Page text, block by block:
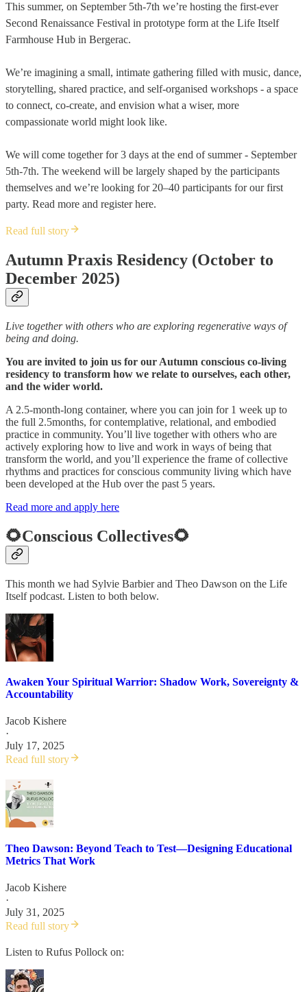
This summer, on September 5th-7th we’re hosting the first-ever
Second Renaissance Festival in prototype form at the Life Itself
Farmhouse Hub in Bergerac.
We’re imagining a small, intimate gathering filled with music, dance,
storytelling, shared practice, and self-organised workshops - a space
to connect, co-create, and envision what a wiser, more
compassionate world might look like.
We will come together for 3 days at the end of summer - September
5th-7th. The weekend will be largely shaped by the participants
themselves and we’re looking for 20–40 participants for our first
party. Read more and register here.
Read full story
Autumn Praxis Residency (October to
December 2025)
Live together with others who are exploring regenerative ways of
being and doing.
You are invited to join us for our Autumn conscious co-living
residency to transform how we relate to ourselves, each other,
and the wider world.
A 2.5-month-long container, where you can join for 1 week up to
the full 2.5months, for contemplative, relational, and embodied
practice in community. You’ll live together with others who are
actively exploring how to live and work in ways of being that
transform the world, and you’ll experience the frame of collective
rhythms and practices for conscious community living which have
been developed at the Hub over the past 5 years.
Read more and apply here
🌻Conscious Collectives🌻
This month we had Sylvie Barbier and Theo Dawson on the Life
Itself podcast. Listen to both below.
Awaken Your Spiritual Warrior: Shadow Work, Sovereignty &
Accountability
Jacob Kishere
·
July 17, 2025
Read full story
Theo Dawson: Beyond Teach to Test—Designing Educational
Metrics That Work
Jacob Kishere
·
July 31, 2025
Read full story
Listen to Rufus Pollock on: